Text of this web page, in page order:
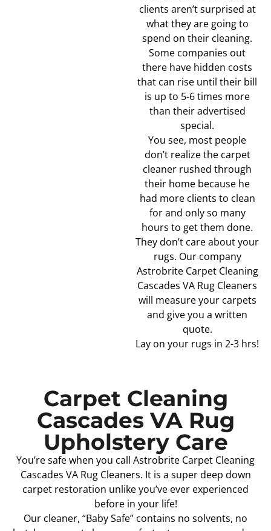
clients aren’t surprised at
what they are going to
spend on their cleaning.
Some companies out
there have hidden costs
that can rise until their bill
is up to 5-6 times more
than their advertised
special.
You see, most people
don’t realize the carpet
cleaner rushed through
their home because he
had more clients to clean
for and only so many
hours to get them done.
They don’t care about your
rugs. Our company
Astrobrite Carpet Cleaning
Cascades VA Rug Cleaners
will measure your carpets
and give you a written
quote.
Lay on your rugs in 2-3 hrs!
Carpet Cleaning
Cascades VA Rug
Upholstery Care
You’re safe when you call Astrobrite Carpet Cleaning
Cascades VA Rug Cleaners. It is a super deep down
carpet restoration unlike you’ve ever experienced
before in your life!
Our cleaner, “Baby Safe” contains no solvents, no